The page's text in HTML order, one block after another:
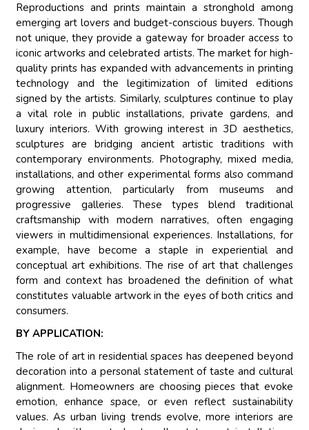
Reproductions and prints maintain a stronghold among
emerging art lovers and budget-conscious buyers. Though
not unique, they provide a gateway for broader access to
iconic artworks and celebrated artists. The market for high-
quality prints has expanded with advancements in printing
technology and the legitimization of limited editions
signed by the artists. Similarly, sculptures continue to play
a vital role in public installations, private gardens, and
luxury interiors. With growing interest in 3D aesthetics,
sculptures are bridging ancient artistic traditions with
contemporary environments. Photography, mixed media,
installations, and other experimental forms also command
growing attention, particularly from museums and
progressive galleries. These types blend traditional
craftsmanship with modern narratives, often engaging
viewers in multidimensional experiences. Installations, for
example, have become a staple in experiential and
conceptual art exhibitions. The rise of art that challenges
form and context has broadened the definition of what
constitutes valuable artwork in the eyes of both critics and
consumers.
BY APPLICATION:
The role of art in residential spaces has deepened beyond
decoration into a personal statement of taste and cultural
alignment. Homeowners are choosing pieces that evoke
emotion, enhance space, or even reflect sustainability
values. As urban living trends evolve, more interiors are